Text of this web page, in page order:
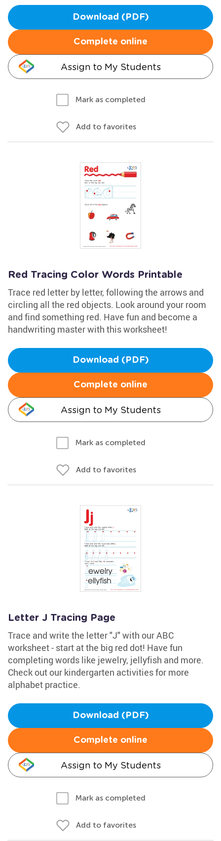
Download (PDF)
Complete online
Assign to My Students
Mark as completed
Add to favorites
Red Tracing Color Words Printable
Trace red letter by letter, following the arrows and
circling all the red objects. Look around your room
and find something red. Have fun and become a
handwriting master with this worksheet!
Download (PDF)
Complete online
Assign to My Students
Mark as completed
Add to favorites
Letter J Tracing Page
Trace and write the letter "J" with our ABC
worksheet - start at the big red dot! Have fun
completing words like jewelry, jellyfish and more.
Check out our kindergarten activities for more
alphabet practice.
Download (PDF)
Complete online
Assign to My Students
Mark as completed
Add to favorites